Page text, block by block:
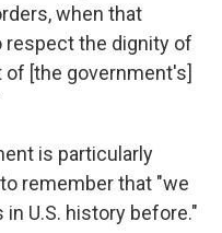
when that
respect the dignity of
[the government's]
is particularly
remember that "we
U.S. history before."